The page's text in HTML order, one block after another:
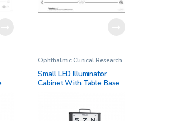
Ophthalmic Clinical Research,
Small LED Illuminator
Cabinet With Table Base